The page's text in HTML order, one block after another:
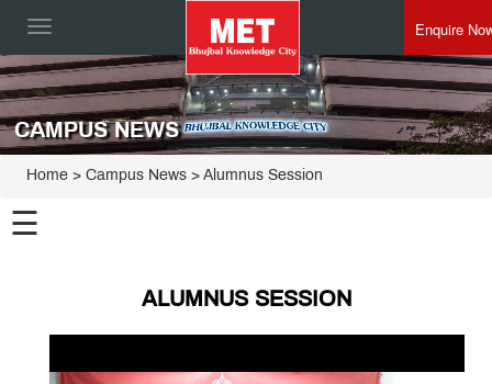
Toggle
Enquire
CAMPUS NEWS
Home > Campus News > Alumnus Session
☰
ALUMNUS SESSION